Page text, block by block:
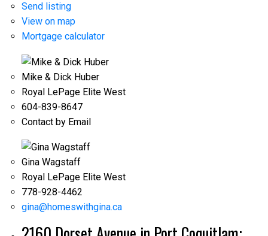
Send listing
View on map
Mortgage calculator
Mike & Dick Huber
Royal LePage Elite West
604-839-8647
Contact by Email
Gina Wagstaff
Royal LePage Elite West
778-928-4462
gina@homeswithgina.ca